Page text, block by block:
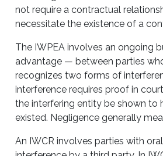
not require a contractual
necessitate the existence of a
The IWPEA involves an ongoing
advantage — between parties
recognizes two forms of
interference requires proof in
the interfering entity be shown to
existed. Negligence generally
An IWCR involves parties with